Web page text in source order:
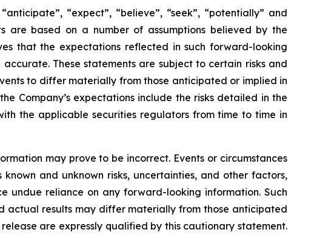
“expect”, “believe”, “seek”, “potentially” and
are based on a number of assumptions believed by the
that the expectations reflected in such forward-looking
These statements are subject to certain risks and
to differ materially from those anticipated or implied in
Company’s expectations include the risks detailed in the
the applicable securities regulators from time to time in
may prove to be incorrect. Events or circumstances
and unknown risks, uncertainties, and other factors,
undue reliance on any forward-looking information. Such
actual results may differ materially from those anticipated
are expressly qualified by this cautionary statement.